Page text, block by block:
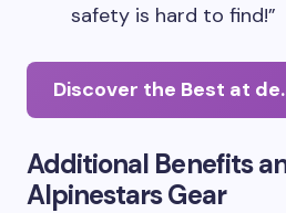
safety is hard to find!”
Discover the Best at
Additional Benefits
Alpinestars Gear